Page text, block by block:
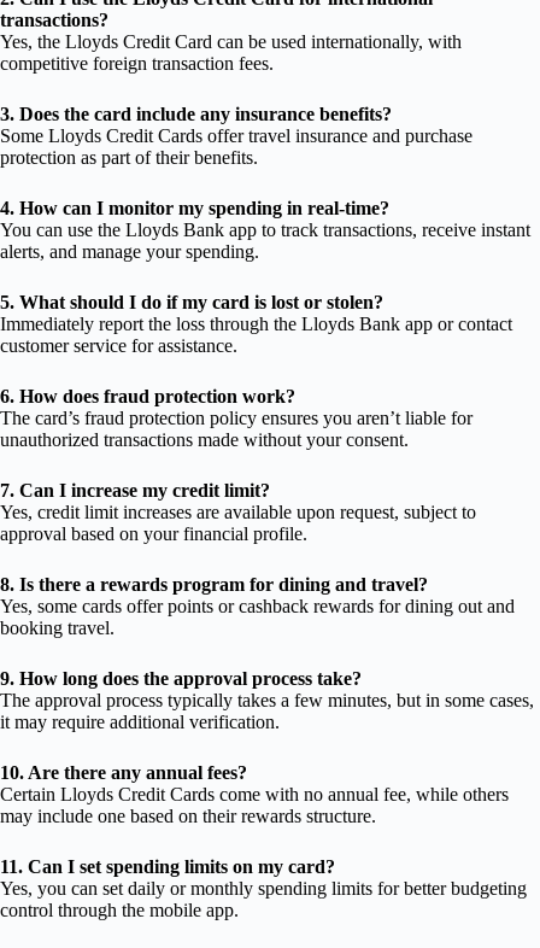
transactions?
Yes, the Lloyds Credit Card can be used internationally, with
competitive foreign transaction fees.
3. Does the card include any insurance benefits?
Some Lloyds Credit Cards offer travel insurance and purchase
protection as part of their benefits.
4. How can I monitor my spending in real-time?
You can use the Lloyds Bank app to track transactions, receive instant
alerts, and manage your spending.
5. What should I do if my card is lost or stolen?
Immediately report the loss through the Lloyds Bank app or contact
customer service for assistance.
6. How does fraud protection work?
The card’s fraud protection policy ensures you aren’t liable for
unauthorized transactions made without your consent.
7. Can I increase my credit limit?
Yes, credit limit increases are available upon request, subject to
approval based on your financial profile.
8. Is there a rewards program for dining and travel?
Yes, some cards offer points or cashback rewards for dining out and
booking travel.
9. How long does the approval process take?
The approval process typically takes a few minutes, but in some cases,
it may require additional verification.
10. Are there any annual fees?
Certain Lloyds Credit Cards come with no annual fee, while others
may include one based on their rewards structure.
11. Can I set spending limits on my card?
Yes, you can set daily or monthly spending limits for better budgeting
control through the mobile app.